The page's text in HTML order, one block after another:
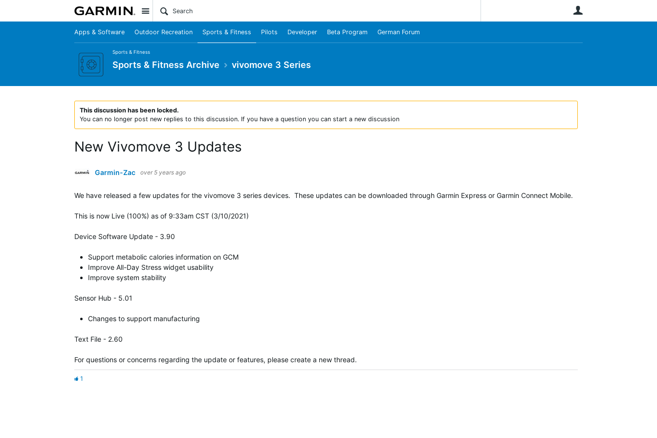
Site
Apps & Software Outdoor Recreation Sports & Fitness Pilots Developer Beta Program German Forum
Sports & Fitness
Sports & Fitness Archive vivomove 3 Series
This discussion has been locked.
You can no longer post new replies to this discussion. If you have a question you can start a new discussion
New Vivomove 3 Updates
Garmin-Zac over 5 years ago
We have released a few updates for the vivomove 3 series devices. These updates can be downloaded through Garmin Express or Garmin Connect Mobile.
This is now Live (100%) as of 9:33am CST (3/10/2021)
Device Software Update - 3.90
Support metabolic calories information on GCM
Improve All-Day Stress widget usability
Improve system stability
Sensor Hub - 5.01
Changes to support manufacturing
Text File - 2.60
For questions or concerns regarding the update or features, please create a new thread.
1